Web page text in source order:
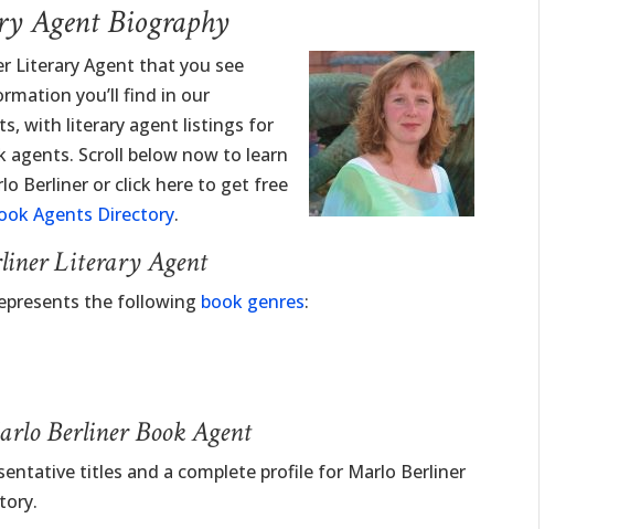
Agent Biography
Literary Agent that you see
you’ll find in our
with literary agent listings for
Scroll below now to learn
Berliner or click here to get free
Agents Directory.
Literary Agent
the following book genres:
Berliner Book Agent
titles and a complete profile for Marlo Berliner